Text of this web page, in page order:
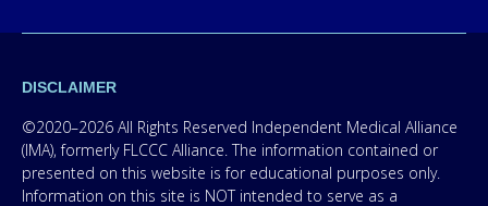
DISCLAIMER
©2020–2026 All Rights Reserved Independent Medical Alliance
(IMA), formerly FLCCC Alliance. The information contained or
presented on this website is for educational purposes only.
Information on this site is NOT intended to serve as a